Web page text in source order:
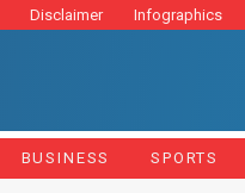
Disclaimer Infographics
BUSINESS SPORTS